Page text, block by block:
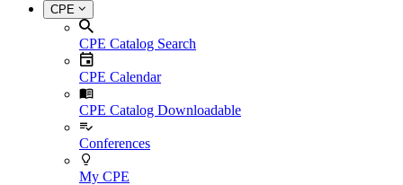
CPE
CPE Catalog Search
CPE Calendar
CPE Catalog Downloadable
Conferences
My CPE